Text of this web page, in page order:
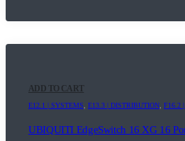
ADD TO CART
E12.1 | SYSTEMS E13.3 | DISTRIBUTION F16.2
UBIQUITI EdgeSwitch 16 XG 16